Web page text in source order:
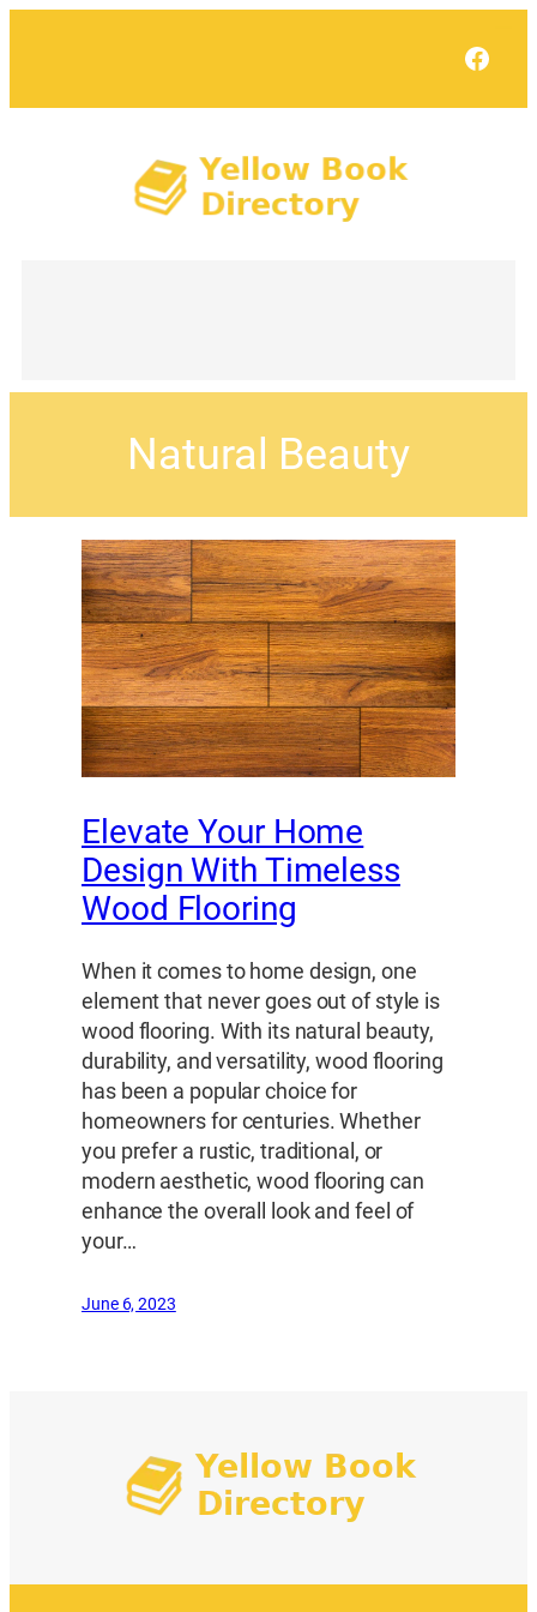
Natural Beauty
Elevate Your Home
Design With Timeless
Wood Flooring
When it comes to home design, one
element that never goes out of style is
wood flooring. With its natural beauty,
durability, and versatility, wood flooring
has been a popular choice for
homeowners for centuries. Whether
you prefer a rustic, traditional, or
modern aesthetic, wood flooring can
enhance the overall look and feel of
your…
June 6, 2023